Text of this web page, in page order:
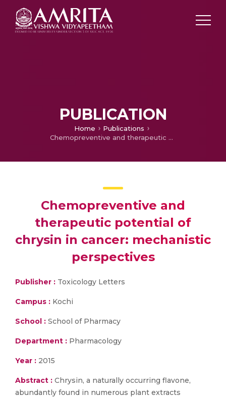
PUBLICATION
Home
Publications
Chemopreventive and therapeutic potential of chrysin in cancer: mechanistic perspectives
Chemopreventive and
therapeutic potential of
chrysin in cancer: mechanistic
perspectives
Publisher : Toxicology Letters
Campus : Kochi
School : School of Pharmacy
Department : Pharmacology
Year : 2015
Abstract : Chrysin, a naturally occurring flavone,
abundantly found in numerous plant extracts